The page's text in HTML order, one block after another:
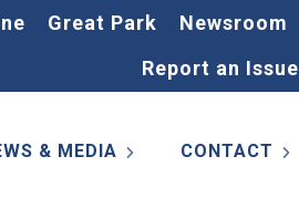
Great Park
Newsroom
Report an Issue
& MEDIA CONTACT